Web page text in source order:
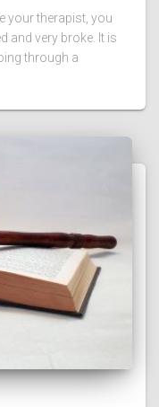
your therapist, you
and very broke. It is
through a